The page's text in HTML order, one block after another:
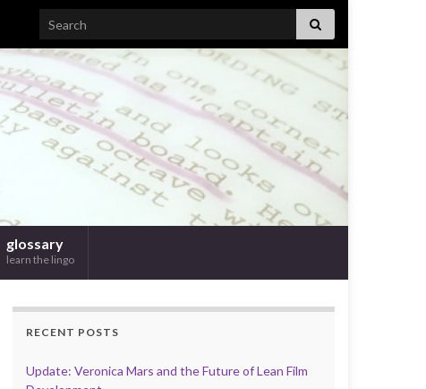
Search for:
glossary
learn the lingo
RECENT POSTS
Update: Veronica Mars and the Future of Lean Film